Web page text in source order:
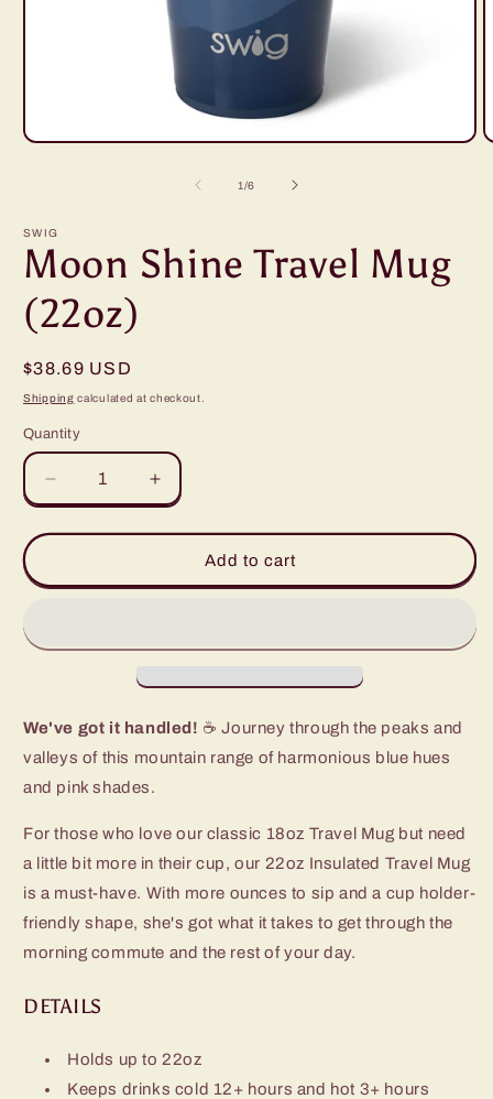
Open
1/of
6
SWIG
Moon Shine Travel Mug
(22oz)
Regular
price
$38.69 USD
Shipping calculated at checkout.
Quantity
Decrease
quantity
for
Shine
(22oz)
Increase
quantity
for
Shine
(22oz)
Add to cart
We've got it handled! ☕ Journey through the peaks and
valleys of this mountain range of harmonious blue hues
and pink shades.
For those who love our classic 18oz Travel Mug but need
a little bit more in their cup, our 22oz Insulated Travel Mug
is a must-have. With more ounces to sip and a cup holder-
friendly shape, she's got what it takes to get through the
morning commute and the rest of your day.
DETAILS
Holds up to 22oz
Keeps drinks cold 12+ hours and hot 3+ hours